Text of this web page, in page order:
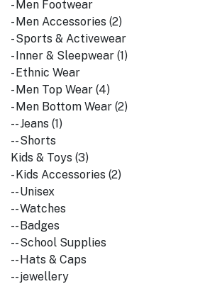
- Men Footwear
- Men Accessories (2)
- Sports & Activewear
- Inner & Sleepwear (1)
- Ethnic Wear
- Men Top Wear (4)
- Men Bottom Wear (2)
-- Jeans (1)
-- Shorts
Kids & Toys (3)
- Kids Accessories (2)
-- Unisex
-- Watches
-- Badges
-- School Supplies
-- Hats & Caps
-- jewellery